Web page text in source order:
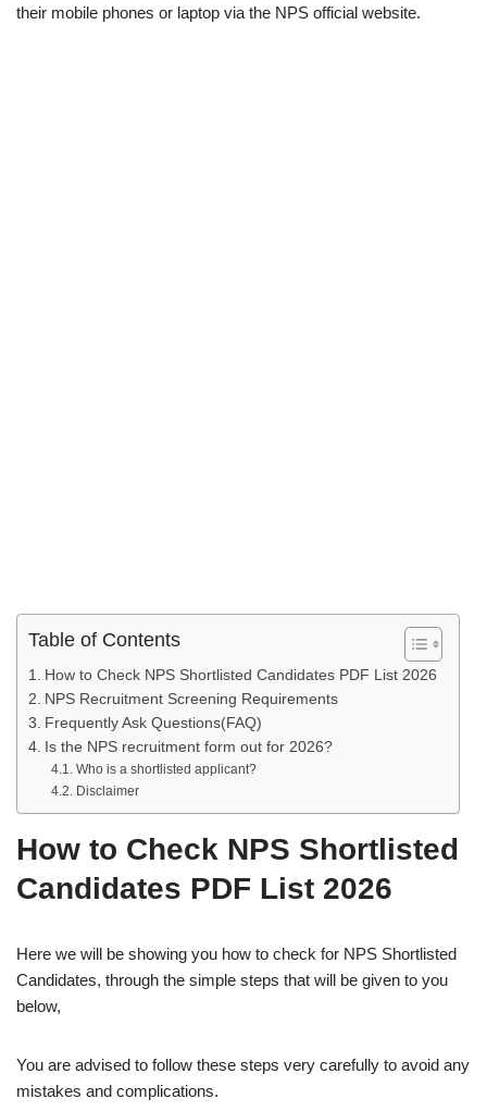
their mobile phones or laptop via the NPS official website.
Table of Contents
How to Check NPS Shortlisted Candidates PDF List 2026
NPS Recruitment Screening Requirements
Frequently Ask Questions(FAQ)
Is the NPS recruitment form out for 2026?
Who is a shortlisted applicant?
Disclaimer
How to Check NPS Shortlisted
Candidates PDF List 2026
Here we will be showing you how to check for NPS Shortlisted
Candidates, through the simple steps that will be given to you
below,
You are advised to follow these steps very carefully to avoid any
mistakes and complications.